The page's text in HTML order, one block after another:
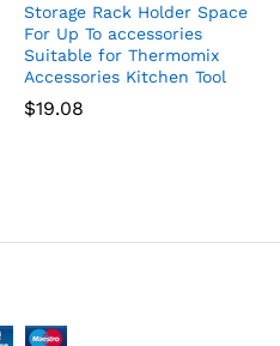
Storage Rack Holder Space
For Up To accessories
Suitable for Thermomix
Accessories Kitchen Tool
$19.08